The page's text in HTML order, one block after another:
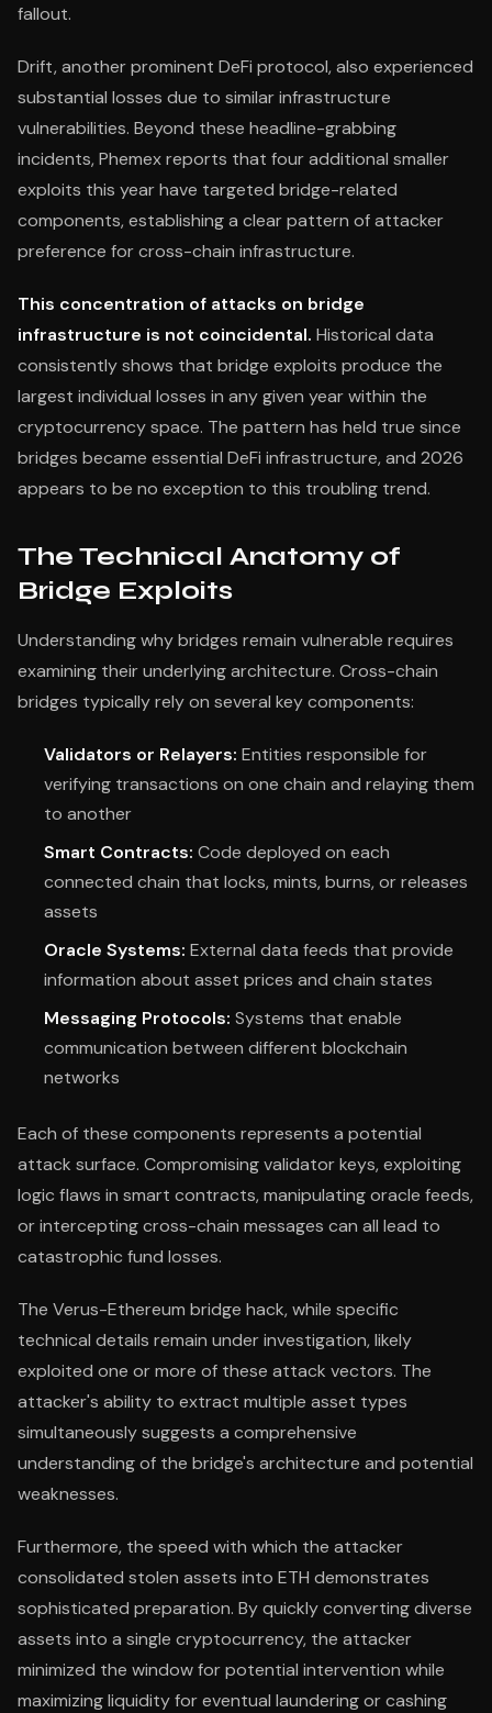
fallout.
Drift, another prominent DeFi protocol, also experienced
substantial losses due to similar infrastructure
vulnerabilities. Beyond these headline-grabbing
incidents, Phemex reports that four additional smaller
exploits this year have targeted bridge-related
components, establishing a clear pattern of attacker
preference for cross-chain infrastructure.
This concentration of attacks on bridge
infrastructure is not coincidental. Historical data
consistently shows that bridge exploits produce the
largest individual losses in any given year within the
cryptocurrency space. The pattern has held true since
bridges became essential DeFi infrastructure, and 2026
appears to be no exception to this troubling trend.
The Technical Anatomy of
Bridge Exploits
Understanding why bridges remain vulnerable requires
examining their underlying architecture. Cross-chain
bridges typically rely on several key components:
Validators or Relayers: Entities responsible for
verifying transactions on one chain and relaying them
to another
Smart Contracts: Code deployed on each
connected chain that locks, mints, burns, or releases
assets
Oracle Systems: External data feeds that provide
information about asset prices and chain states
Messaging Protocols: Systems that enable
communication between different blockchain
networks
Each of these components represents a potential
attack surface. Compromising validator keys, exploiting
logic flaws in smart contracts, manipulating oracle feeds,
or intercepting cross-chain messages can all lead to
catastrophic fund losses.
The Verus-Ethereum bridge hack, while specific
technical details remain under investigation, likely
exploited one or more of these attack vectors. The
attacker's ability to extract multiple asset types
simultaneously suggests a comprehensive
understanding of the bridge's architecture and potential
weaknesses.
Furthermore, the speed with which the attacker
consolidated stolen assets into ETH demonstrates
sophisticated preparation. By quickly converting diverse
assets into a single cryptocurrency, the attacker
minimized the window for potential intervention while
maximizing liquidity for eventual laundering or cashing